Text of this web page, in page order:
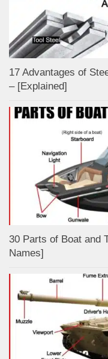
17 Advantages of
– [Explained]
30 Parts of Boat and
Names]